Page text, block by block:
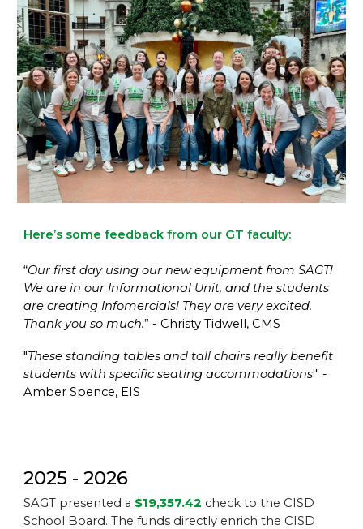
Here’s some feedback from our GT faculty:
“Our first day using our new equipment from SAGT!
We are in our Informational Unit, and the students
are creating Infomercials! They are very excited.
Thank you so much.” - Christy Tidwell, CMS
"These standing tables and tall chairs really benefit
students with specific seating accommodations!" -
Amber Spence, EIS
2025 - 2026
SAGT presented a $19,357.42 check to the CISD
School Board. The funds directly enrich the CISD